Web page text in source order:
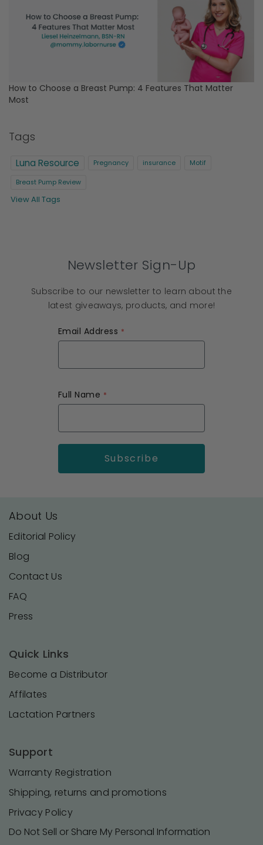
How to Choose a Breast Pump: 4 Features That Matter
Most
Tags
Luna Resource Pregnancy insurance Motif
Breast Pump Review
View All Tags
Newsletter Sign-Up
Subscribe to our newsletter to learn about the
latest giveaways, products, and more!
Email Address
Full Name
About Us
Editorial Policy
Blog
Contact Us
FAQ
Press
Quick Links
Become a Distributor
Affilates
Lactation Partners
Support
Warranty Registration
Shipping, returns and promotions
Privacy Policy
Do Not Sell or Share My Personal Information